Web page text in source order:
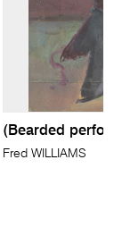
(Bearded
Fred WILLIAMS